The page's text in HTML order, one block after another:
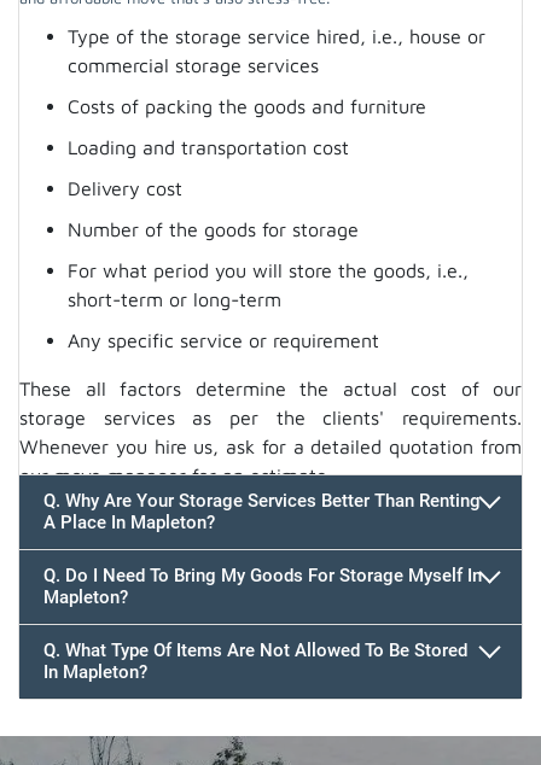
Type of the storage service hired, i.e., house or
commercial storage services
Costs of packing the goods and furniture
Loading and transportation cost
Delivery cost
Number of the goods for storage
For what period you will store the goods, i.e.,
short-term or long-term
Any specific service or requirement
These all factors determine the actual cost of our
storage services as per the clients' requirements.
Whenever you hire us, ask for a detailed quotation from
our move manager for an estimate.
Q. Why Are Your Storage Services Better Than Renting
A Place In Mapleton?
Q. Do I Need To Bring My Goods For Storage Myself In
Mapleton?
Q. What Type Of Items Are Not Allowed To Be Stored
In Mapleton?